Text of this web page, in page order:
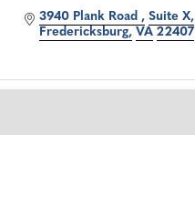
3940 Plank Road Suite X
Fredericksburg VA 22407